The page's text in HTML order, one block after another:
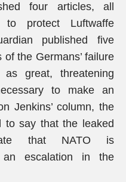
four articles, all
protect Luftwaffe
published five
the Germans’ failure
great, threatening
to make an
Jenkins’ column, the
to say that the leaked
that NATO is
an escalation in the